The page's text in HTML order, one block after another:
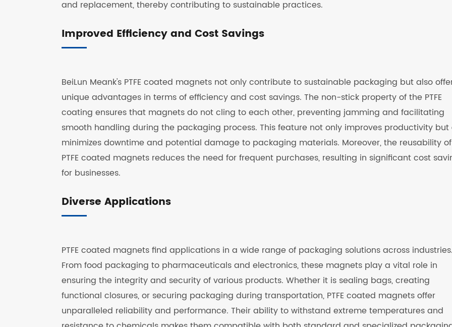
and replacement, thereby contributing to sustainable practices.
Improved Efficiency and Cost Savings
BeiLun Meank's PTFE coated magnets not only contribute to sustainable packaging but also
unique advantages in terms of efficiency and cost savings. The non-stick property of the PTFE
coating ensures that magnets do not cling to each other, preventing jamming and facilitating
smooth handling during the packaging process. This feature not only improves productivity but
minimizes downtime and potential damage to packaging materials. Moreover, the reusability of
PTFE coated magnets reduces the need for frequent purchases, resulting in significant cost
for businesses.
Diverse Applications
PTFE coated magnets find applications in a wide range of packaging solutions across industries.
From food packaging to pharmaceuticals and electronics, these magnets play a vital role in
ensuring the integrity and security of various products. Whether it is sealing bags, creating
functional closures, or securing packaging during transportation, PTFE coated magnets offer
unparalleled reliability and performance. Their ability to withstand extreme temperatures and